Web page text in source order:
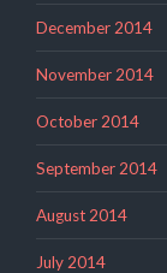
December 2014
November 2014
October 2014
September 2014
August 2014
July 2014